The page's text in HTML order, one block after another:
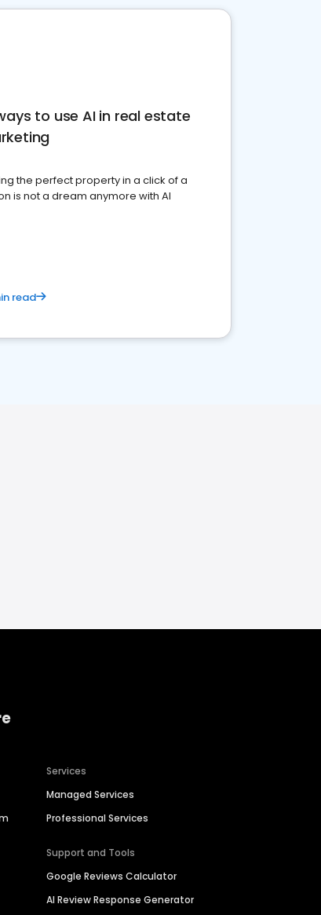
to use AI in real estate
the perfect property in a click of a
is not a dream anymore with AI
read
Services
Managed Services
Professional Services
Support and Tools
Google Reviews Calculator
AI Review Response Generator